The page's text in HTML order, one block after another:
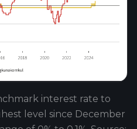
interest rate to
level since December